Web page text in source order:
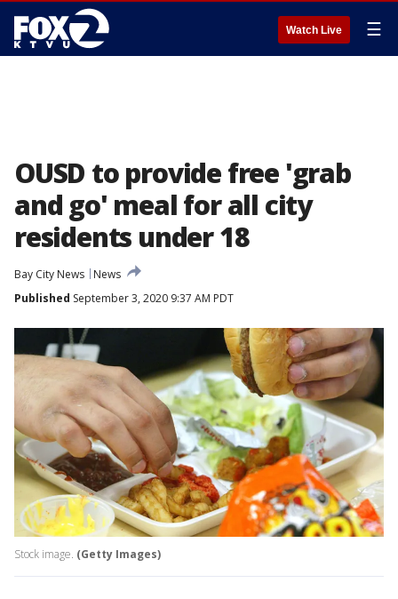
Watch Live ☰
OUSD to provide free 'grab
and go' meal for all city
residents under 18
Bay City News
News
Published September 3, 2020 9:37 AM PDT
Stock image. (Getty Images)